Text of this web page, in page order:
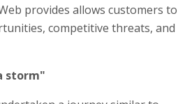
provides allows customers to
competitive threats, and
storm"